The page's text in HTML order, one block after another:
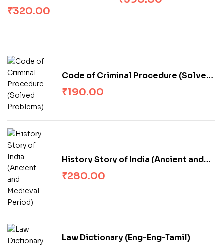
Marginalized
₹320.00
Code of Criminal Procedure (Solved
Problems)
₹190.00
History Story of India (Ancient and
Medieval Period)
₹280.00
Law Dictionary (Eng-Eng-Tamil)